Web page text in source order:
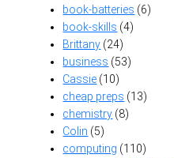
book-batteries (6)
book-skills (4)
Brittany (24)
business (53)
Cassie (10)
cheap preps (13)
chemistry (8)
Colin (5)
computing (110)